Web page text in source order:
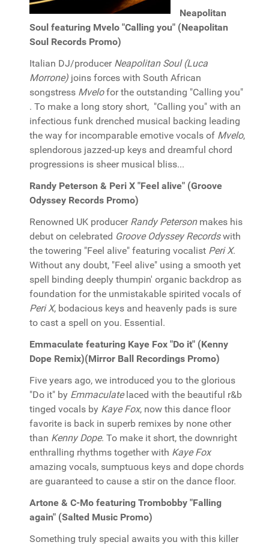
Neapolitan
Soul featuring Mvelo "Calling you" (Neapolitan
Soul Records Promo)
Italian DJ/producer Neapolitan Soul (Luca
Morrone) joins forces with South African
songstress Mvelofor the outstanding "Calling you"
. To make a long story short, "Calling you" with an
infectious funk drenched musical backing leading
the way for incomparable emotive vocals of Mvelo,
splendorous jazzed-up keys and dreamful chord
progressions is sheer musical bliss...
Randy Peterson & Peri X "Feel alive" (Groove
Odyssey Records Promo)
Renowned UK producer Randy Petersonmakes his
debut on celebrated Groove Odyssey Recordswith
the towering "Feel alive" featuring vocalist Peri X.
Without any doubt, "Feel alive" using a smooth yet
spell binding deeply thumpin' organic backdrop as
foundation for the unmistakable spirited vocals of
Peri X, bodacious keys and heavenly pads is sure
to cast a spell on you. Essential.
Emmaculate featuring Kaye Fox "Do it" (Kenny
Dope Remix)(Mirror Ball Recordings Promo)
Five years ago, we introduced you to the glorious
"Do it" by Emmaculatelaced with the beautiful r&b
tinged vocals by Kaye Fox, now this dance floor
favorite is back in superb remixes by none other
than Kenny Dope. To make it short, the downright
enthralling rhythms together with Kaye Fox
amazing vocals, sumptuous keys and dope chords
are guaranteed to cause a stir on the dance floor.
Artone & C-Mo featuring Trombobby "Falling
again" (Salted Music Promo)
Something truly special awaits you with this killer